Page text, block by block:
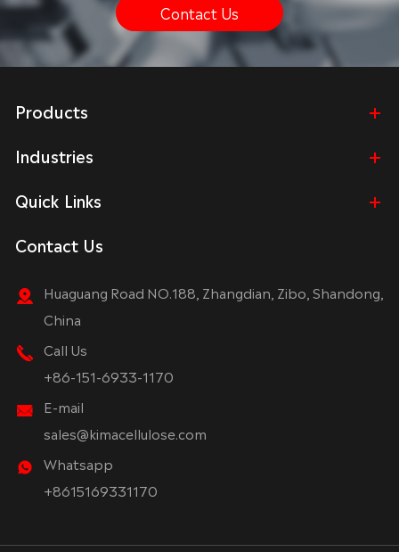
Contact Us
Products
Industries
Quick Links
Contact Us
Huaguang Road NO.188, Zhangdian, Zibo, Shandong,
China
Call Us
+86-151-6933-1170
E-mail
sales@kimacellulose.com
Whatsapp
+8615169331170